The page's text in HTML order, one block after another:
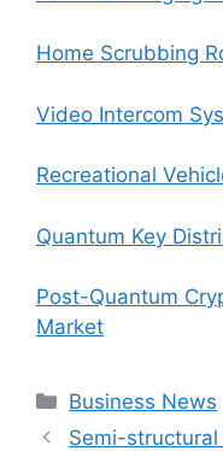
Home Scrubbing
Video Intercom
Recreational
Quantum Key
Post-Quantum
Market
Categories
Business News
Semi-